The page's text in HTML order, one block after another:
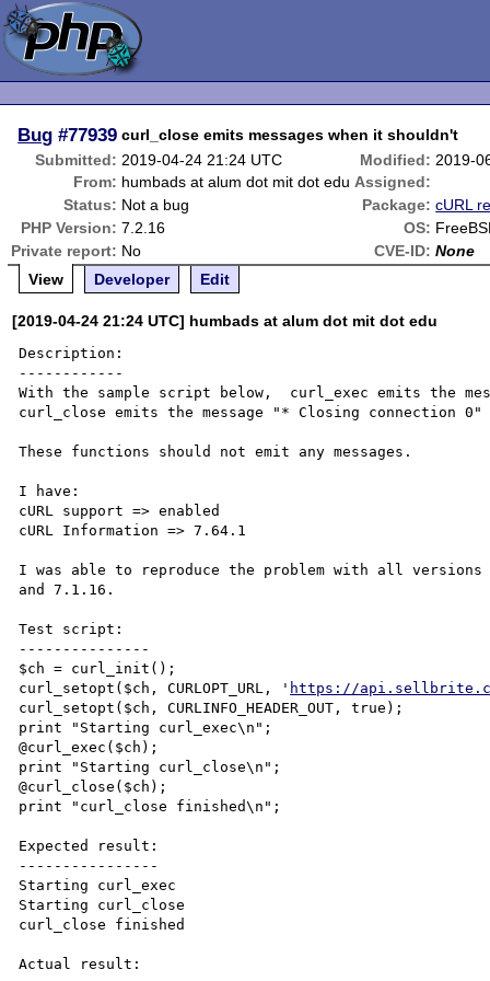
Bug #77939 curl_close emits messages when it shouldn't
Submitted: 2019-04-24 21:24 UTC Modified: 2019-
From: humbads at alum dot mit dot edu Assigned:
Status: Not a bug Package: cURL
PHP Version: 7.2.16 OS:
Private report: No CVE-ID: None
View
Developer Edit
[2019-04-24 21:24 UTC] humbads at alum dot mit dot edu
Description:
------------
With the sample script below,  curl_exec emits the
curl_close emits the message "* Closing connection
These functions should not emit any messages.
I have:
cURL support => enabled
cURL Information => 7.64.1
I was able to reproduce the problem with all versions
and 7.1.16.
Test script:
---------------
$ch = curl_init();
curl_setopt($ch, CURLOPT_URL, ' https://
curl_setopt($ch, CURLINFO_HEADER_OUT, true);
print "Starting curl_exec\n";
@curl_exec($ch);
print "Starting curl_close\n";
@curl_close($ch);
print "curl_close finished\n";
Expected result:
----------------
Starting curl_exec
Starting curl_close
curl_close finished
Actual result: